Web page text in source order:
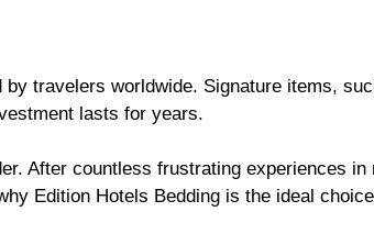
travelers worldwide. Signature items,
lasts for years.
After countless frustrating experiences
Edition Hotels Bedding is the ideal